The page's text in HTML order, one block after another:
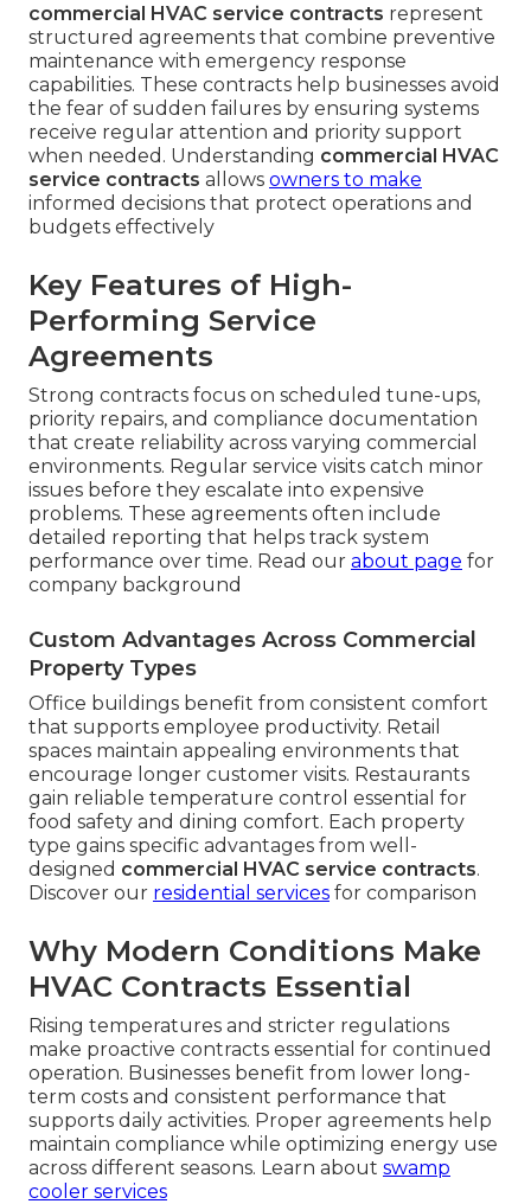
commercial HVAC service contracts represent
structured agreements that combine preventive
maintenance with emergency response
capabilities. These contracts help businesses avoid
the fear of sudden failures by ensuring systems
receive regular attention and priority support
when needed. Understanding commercial HVAC
service contracts allows owners to make
informed decisions that protect operations and
budgets effectively
Key Features of High-
Performing Service
Agreements
Strong contracts focus on scheduled tune-ups,
priority repairs, and compliance documentation
that create reliability across varying commercial
environments. Regular service visits catch minor
issues before they escalate into expensive
problems. These agreements often include
detailed reporting that helps track system
performance over time. Read our about page for
company background
Custom Advantages Across Commercial
Property Types
Office buildings benefit from consistent comfort
that supports employee productivity. Retail
spaces maintain appealing environments that
encourage longer customer visits. Restaurants
gain reliable temperature control essential for
food safety and dining comfort. Each property
type gains specific advantages from well-
designed commercial HVAC service contracts.
Discover our residential services for comparison
Why Modern Conditions Make
HVAC Contracts Essential
Rising temperatures and stricter regulations
make proactive contracts essential for continued
operation. Businesses benefit from lower long-
term costs and consistent performance that
supports daily activities. Proper agreements help
maintain compliance while optimizing energy use
across different seasons. Learn about swamp
cooler services